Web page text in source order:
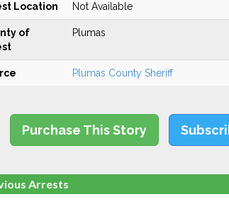
Location Not Available
of
Plumas
Plumas County Sheriff
Purchase This Story
Arrests